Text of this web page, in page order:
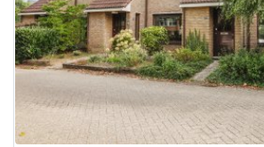
a chance
next time
you must
respond
within 15
minutes.
can help.